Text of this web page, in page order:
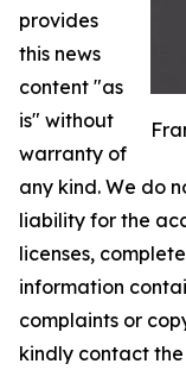
provides
this news
content "as
is" without
warranty of
any kind. We do
liability for the
licenses,
information
complaints or
kindly contact